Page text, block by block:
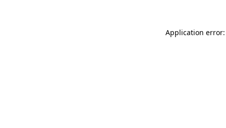
Application